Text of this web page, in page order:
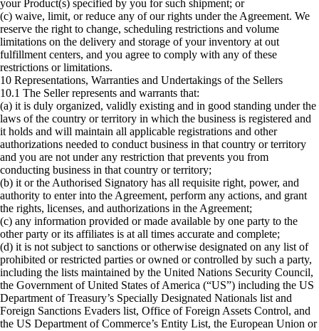
your Product(s) specified by you for such shipment; or
(c) waive, limit, or reduce any of our rights under the Agreement. We
reserve the right to change, scheduling restrictions and volume
limitations on the delivery and storage of your inventory at out
fulfillment centers, and you agree to comply with any of these
restrictions or limitations.
10 Representations, Warranties and Undertakings of the Sellers
10.1 The Seller represents and warrants that:
(a) it is duly organized, validly existing and in good standing under the
laws of the country or territory in which the business is registered and
it holds and will maintain all applicable registrations and other
authorizations needed to conduct business in that country or territory
and you are not under any restriction that prevents you from
conducting business in that country or territory;
(b) it or the Authorised Signatory has all requisite right, power, and
authority to enter into the Agreement, perform any actions, and grant
the rights, licenses, and authorizations in the Agreement;
(c) any information provided or made available by one party to the
other party or its affiliates is at all times accurate and complete;
(d) it is not subject to sanctions or otherwise designated on any list of
prohibited or restricted parties or owned or controlled by such a party,
including the lists maintained by the United Nations Security Council,
the Government of United States of America (“US”) including the US
Department of Treasury’s Specially Designated Nationals list and
Foreign Sanctions Evaders list, Office of Foreign Assets Control, and
the US Department of Commerce’s Entity List, the European Union or